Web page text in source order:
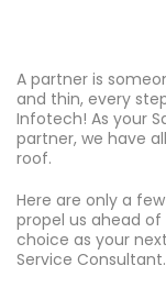
A partner is
and thin, every
Infotech! As your
partner, we have
roof.
Here are only a
propel us ahead
choice as your
Service Consultant.